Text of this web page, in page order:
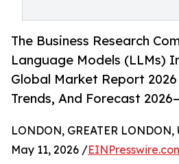
The Business Research
Language Models (LLMs)
Global Market Report
Trends, And Forecast
LONDON, GREATER
May 11, 2026 /